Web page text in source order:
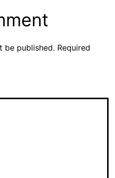
be published. Required